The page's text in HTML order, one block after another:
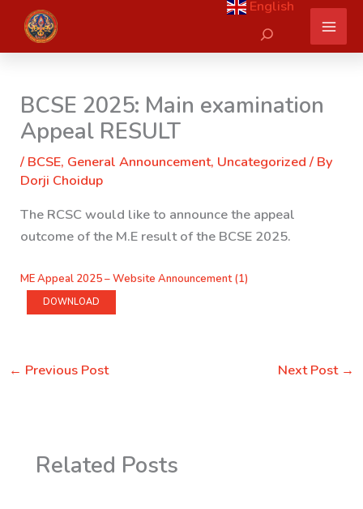
content
English
Search
BCSE 2025: Main examination
Appeal RESULT
/ BCSE, General Announcement, Uncategorized / By
Dorji Choidup
The RCSC would like to announce the appeal
outcome of the M.E result of the BCSE 2025.
ME Appeal 2025 – Website Announcement (1)
DOWNLOAD
← Previous Post Next Post →
Related Posts